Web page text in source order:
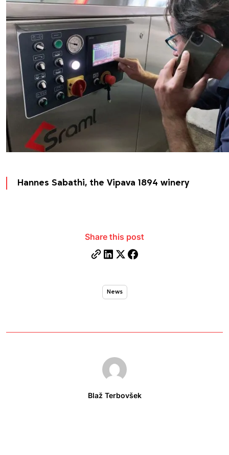
Hannes Sabathi, the Vipava 1894 winery
Share this post
News
Blaž Terbovšek